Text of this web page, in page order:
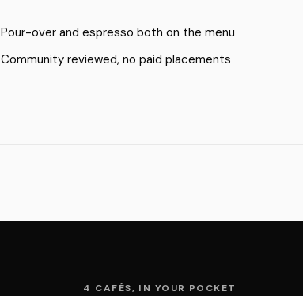
Pour-over and espresso both on the menu
Community reviewed, no paid placements
4 CAFÉS, IN YOUR POCKET